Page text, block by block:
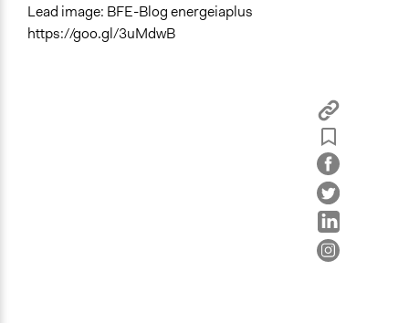
Lead image: BFE-Blog energeiaplus
https://goo.gl/3uMdwB